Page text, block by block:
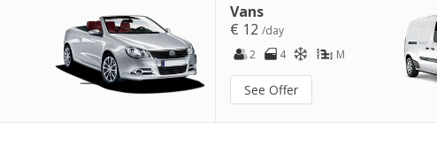
Vans
€ 12 /day
2
4 M
See Offer